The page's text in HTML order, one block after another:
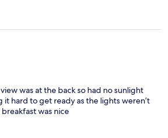
was at the back so had no sunlight
it hard to get ready as the lights weren’t
was nice